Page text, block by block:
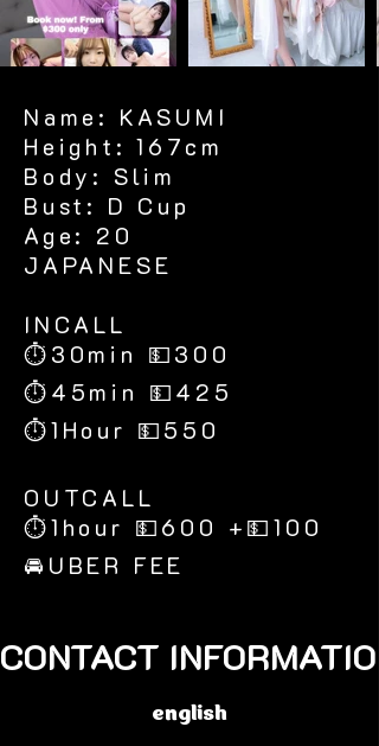
Name: KASUMI
Height: 167cm
Body: Slim
Bust: D Cup
Age: 20
JAPANESE
​INCALL
⏱30min 💵300
⏱45min 💵425
⏱1Hour 💵550
​OUTCALL
⏱1hour 💵600 +💵100
🚘UBER FEE
CONTACT
english